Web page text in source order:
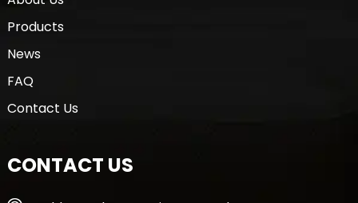
Products
News
FAQ
Contact Us
CONTACT US